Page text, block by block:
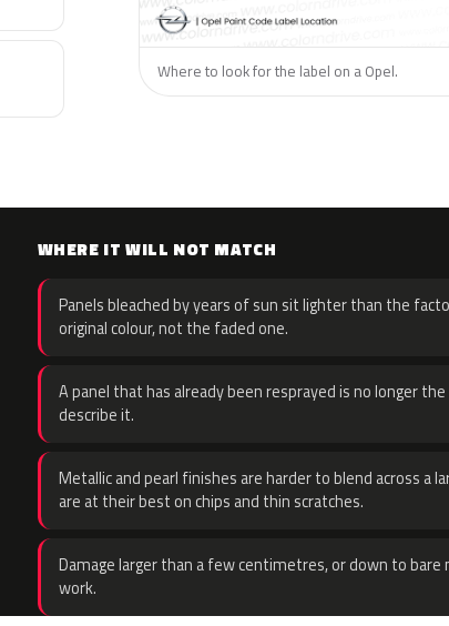
Where to look for the label on a Opel.
WHERE IT WILL NOT MATCH
Panels bleached by years of sun sit lighter than the
original colour, not the faded one.
A panel that has already been resprayed is no longer
describe it.
Metallic and pearl finishes are harder to blend across a
are at their best on chips and thin scratches.
Damage larger than a few centimetres, or down to bare
work.